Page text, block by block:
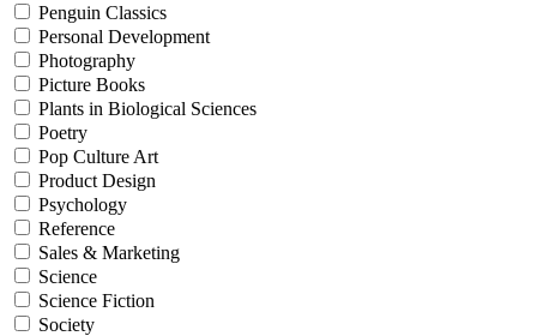
Penguin Classics
Personal Development
Photography
Picture Books
Plants in Biological Sciences
Poetry
Pop Culture Art
Product Design
Psychology
Reference
Sales & Marketing
Science
Science Fiction
Society